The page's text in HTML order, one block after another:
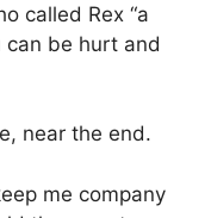
called Rex “a
be hurt and
near the end.
me company